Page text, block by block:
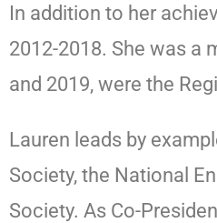
In addition to her
2012-2018. She was a
and 2019, were the
Lauren leads by
Society, the National
Society. As Co-